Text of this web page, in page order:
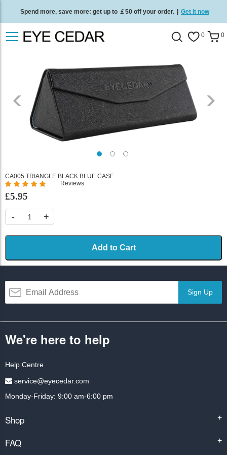
Spend more, save more: get up to ￡50 off your order. | Get it now
Free standard delivery on all orders Shop now 0 0
CA005 TRIANGLE BLACK BLUE CASE
%
of
100
Reviews
£5.95
- +
Add to Cart
Sign Up
We're here to help
Help Centre
service@eyecedar.com
Monday-Friday: 9:00 am-6:00 pm
Shop +
FAQ +